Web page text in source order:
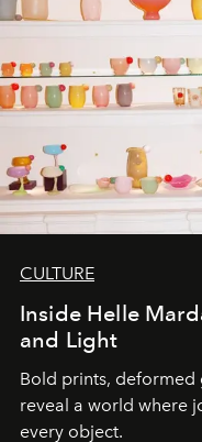
CULTURE
Inside Helle
and Light
Bold prints, deformed
reveal a world where
every object.